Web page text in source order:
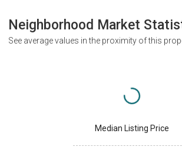
Neighborhood Market
See average values in the proximity of this
Median Listing Price